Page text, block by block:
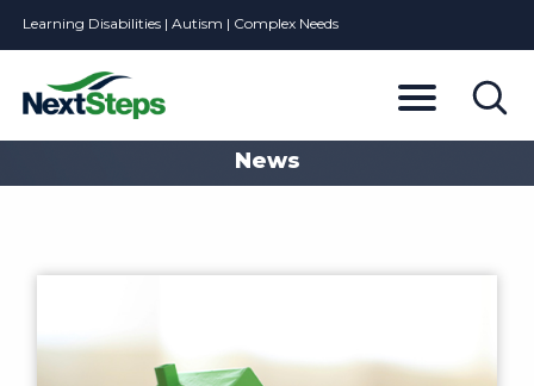
Learning Disabilities | Autism | Complex Needs
News